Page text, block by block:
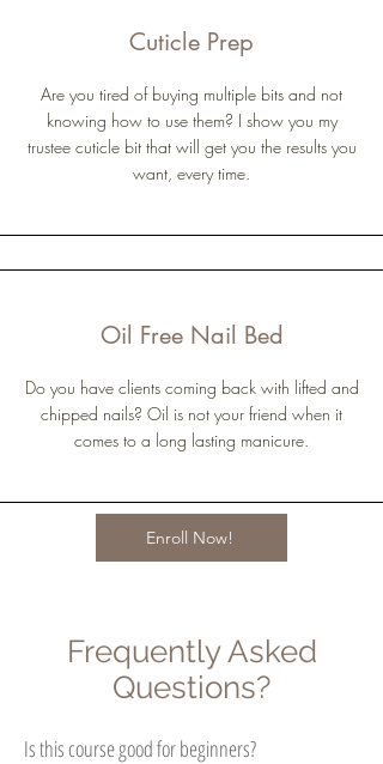
Cuticle Prep
Are you tired of buying multiple bits and not
knowing how to use them? I show you my
trustee cuticle bit that will get you the results you
want, every time.
Oil Free Nail Bed
Do you have clients coming back with lifted and
chipped nails? Oil is not your friend when it
comes to a long lasting manicure.
Enroll Now!
Frequently Asked
Questions?
Is this course good for beginners?